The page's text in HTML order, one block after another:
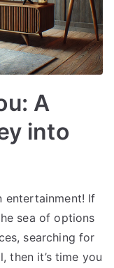
A
into
entertainment! If
sea of options
searching for
then it’s time you